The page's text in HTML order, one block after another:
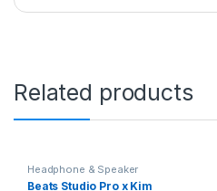
Related products
Headphone & Speaker
Beats Studio Pro x Kim